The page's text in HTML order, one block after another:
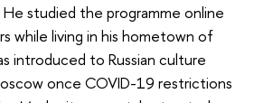
He studied the programme online
while living in his hometown of
introduced to Russian culture
once COVID-19 restrictions